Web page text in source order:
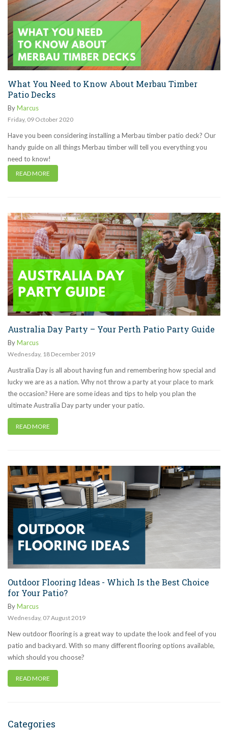
What You Need to Know About Merbau Timber
Patio Decks
ByMarcus
Friday, 09 October 2020
Have you been considering installing a Merbau timber patio deck? Our
handy guide on all things Merbau timber will tell you everything you
need to know!
READ MORE
Australia Day Party – Your Perth Patio Party Guide
ByMarcus
Wednesday, 18 December2019
Australia Day is all about having fun and remembering how special and
lucky we are as a nation. Why not throw a party at your place to mark
the occasion? Here are some ideas and tips to help you plan the
ultimate Australia Day party under your patio.
READ MORE
Outdoor Flooring Ideas - Which Is the Best Choice
for Your Patio?
ByMarcus
Wednesday, 07August2019
New outdoor flooring is a great way to update the look and feel of you
patio and backyard. With so many different flooring options available,
which should you choose?
READ MORE
Categories